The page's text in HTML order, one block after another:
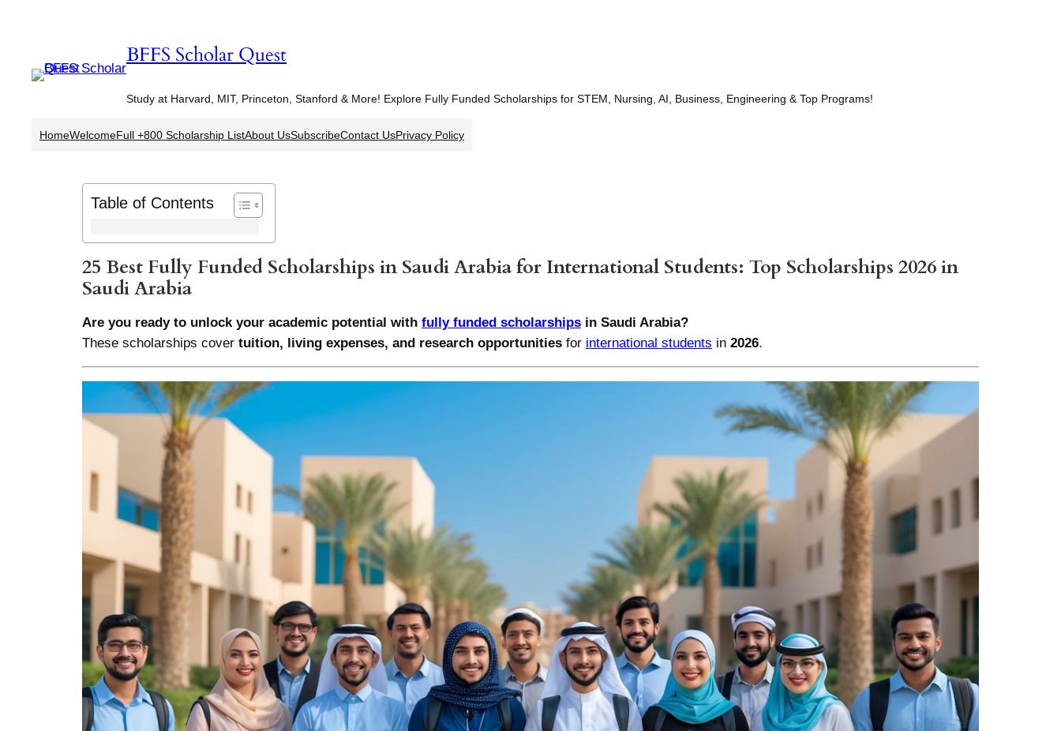
BFFS Scholar Quest
Study at Harvard, MIT, Princeton, Stanford & More! Explore Fully Funded Scholarships for STEM, Nursing, AI, Business, Engineering & Top Programs!
HomeWelcomeFull +800 Scholarship ListAbout UsSubscribeContact UsPrivacy Policy
Table of Contents
25 Best Fully Funded Scholarships in Saudi Arabia for International Students: Top Scholarships 2026 in
Saudi Arabia
Are you ready to unlock your academic potential with fully funded scholarships in Saudi Arabia?
These scholarships cover tuition, living expenses, and research opportunities for international students in 2026.